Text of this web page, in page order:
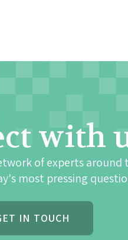
with
of experts
most pressing
IN TOUCH